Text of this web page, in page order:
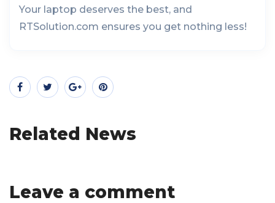
Your laptop deserves the best, and
RTSolution.com ensures you get nothing less!
Related News
Leave a comment